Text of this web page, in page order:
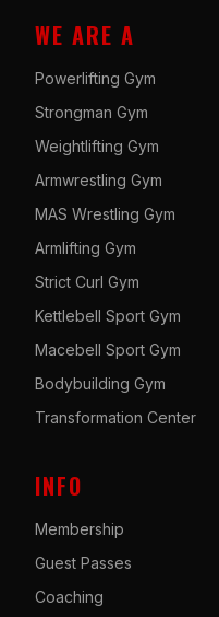
WE ARE A
Powerlifting Gym
Strongman Gym
Weightlifting Gym
Armwrestling Gym
MAS Wrestling Gym
Armlifting Gym
Strict Curl Gym
Kettlebell Sport Gym
Macebell Sport Gym
Bodybuilding Gym
Transformation Center
INFO
Membership
Guest Passes
Coaching